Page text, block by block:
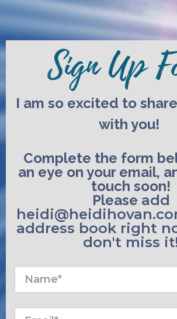
Sign Up
I am so excited to
with you!
Complete the form
an eye on your email,
touch soon!
Please add
address book right
don't miss